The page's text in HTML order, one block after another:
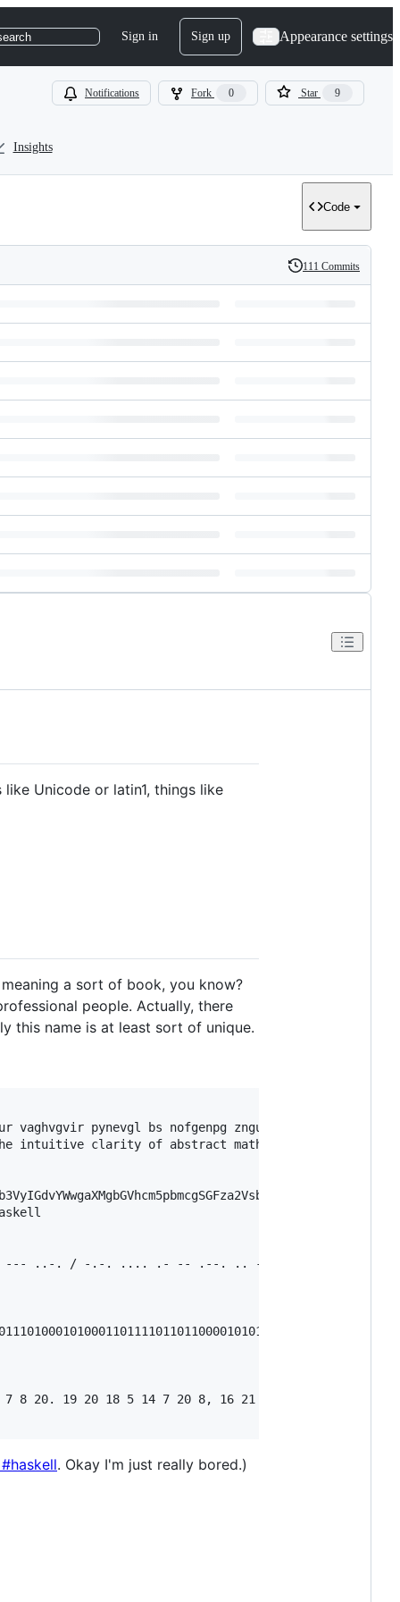
Sign in Sign up Appearance settings
Notifications Fork 0 Star 9
Insights
Code
History
111 Commits
Unicode or latin1, things like
a sort of book, you know?
people. Actually, there
this name is at least sort of unique.
vaghvgvir pynevgl bs nofgenpg zngurzngvpf.
intuitive clarity of abstract mathematics.
..-. / -.-. .... .- -- .--. .. --- -. ... .-.-.-
20. 19 20 18 5 14 7 20 8, 16 21 18 9 20 25, 1 14 4
. Okay I'm just really bored.)